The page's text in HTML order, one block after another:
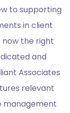
to supporting
in client
now the right
and
Associates
relevant
management